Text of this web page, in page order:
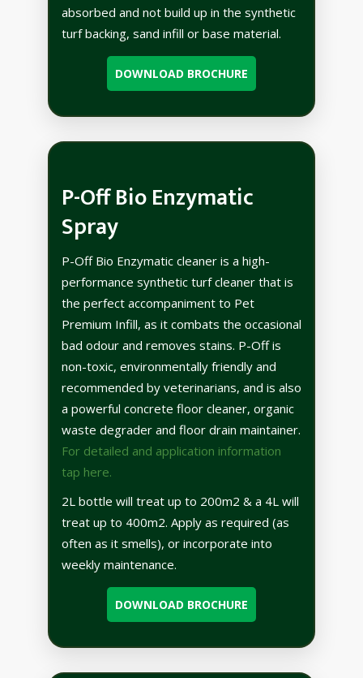
absorbed and not build up in the synthetic
turf backing, sand infill or base material.
DOWNLOAD BROCHURE
P-Off Bio Enzymatic
Spray
P-Off Bio Enzymatic cleaner is a high-
performance synthetic turf cleaner that is
the perfect accompaniment to Pet
Premium Infill, as it combats the occasional
bad odour and removes stains. P-Off is
non-toxic, environmentally friendly and
recommended by veterinarians, and is also
a powerful concrete floor cleaner, organic
waste degrader and floor drain maintainer.
For detailed and application information
tap here.
2L bottle will treat up to 200m2 & a 4L will
treat up to 400m2. Apply as required (as
often as it smells), or incorporate into
weekly maintenance.
DOWNLOAD BROCHURE